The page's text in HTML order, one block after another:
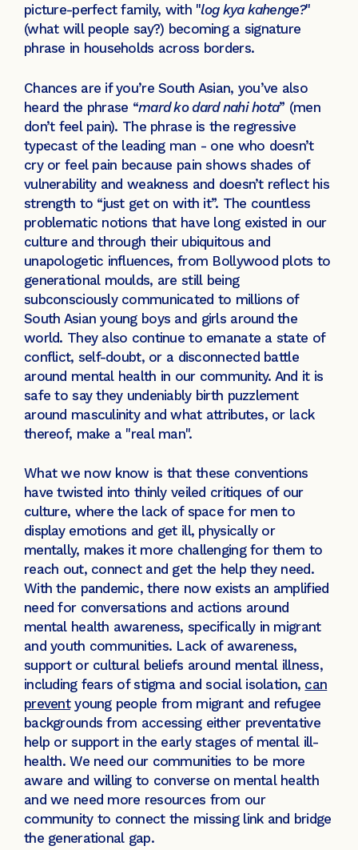
picture-perfect family, with "log kya kahenge?"
(what will people say?) becoming a signature
phrase in households across borders.
Chances are if you’re South Asian, you’ve also
heard the phrase “mard ko dard nahi hota” (men
don’t feel pain). The phrase is the regressive
typecast of the leading man - one who doesn’t
cry or feel pain because pain shows shades of
vulnerability and weakness and doesn’t reflect his
strength to “just get on with it”. The countless
problematic notions that have long existed in our
culture and through their ubiquitous and
unapologetic influences, from Bollywood plots to
generational moulds, are still being
subconsciously communicated to millions of
South Asian young boys and girls around the
world. They also continue to emanate a state of
conflict, self-doubt, or a disconnected battle
around mental health in our community. And it is
safe to say they undeniably birth puzzlement
around masculinity and what attributes, or lack
thereof, make a "real man".
What we now know is that these conventions
have twisted into thinly veiled critiques of our
culture, where the lack of space for men to
display emotions and get ill, physically or
mentally, makes it more challenging for them to
reach out, connect and get the help they need.
With the pandemic, there now exists an amplified
need for conversations and actions around
mental health awareness, specifically in migrant
and youth communities. Lack of awareness,
support or cultural beliefs around mental illness,
including fears of stigma and social isolation, can
preventyoung people from migrant and refugee
backgrounds from accessing either preventative
help or support in the early stages of mental ill-
health. We need our communities to be more
aware and willing to converse on mental health
and we need more resources from our
community to connect the missing link and bridge
the generational gap.